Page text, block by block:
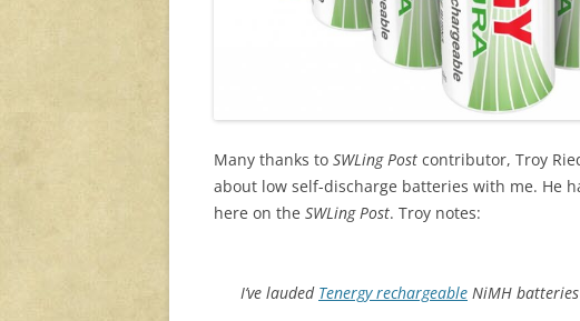
Many thanks to SWLing Post contributor, Troy
about low self-discharge batteries with me. He
here on the SWLing Post. Troy notes:
I’ve lauded Tenergy rechargeable NiMH